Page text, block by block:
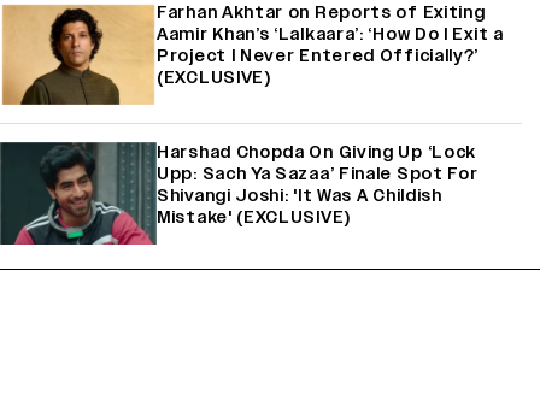
Farhan Akhtar on Reports of Exiting
Aamir Khan’s ‘Lalkaara’: ‘How Do I Exit a
Project I Never Entered Officially?’
(EXCLUSIVE)
Harshad Chopda On Giving Up ‘Lock
Upp: Sach Ya Sazaa’ Finale Spot For
Shivangi Joshi: 'It Was A Childish
Mistake' (EXCLUSIVE)